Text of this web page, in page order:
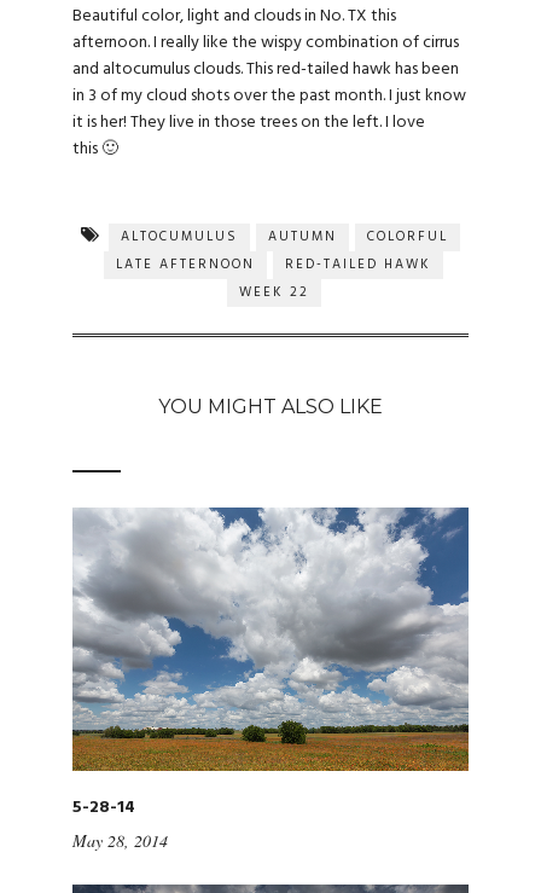
Beautiful color, light and clouds in No. TX this
afternoon. I really like the wispy combination of cirrus
and altocumulus clouds. This red-tailed hawk has been
in 3 of my cloud shots over the past month. I just know
it is her! They live in those trees on the left. I love
this 🙂
ALTOCUMULUS AUTUMN
COLORFUL
LATE AFTERNOON
RED-TAILED HAWK
WEEK 22
YOU MIGHT ALSO LIKE
5-28-14
May 28, 2014